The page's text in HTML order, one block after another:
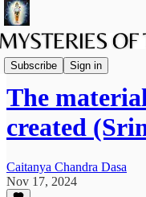
Subscribe Sign in
Spiritual Science
The
created
Caitanya Chandra Dasa
Nov 17, 2024